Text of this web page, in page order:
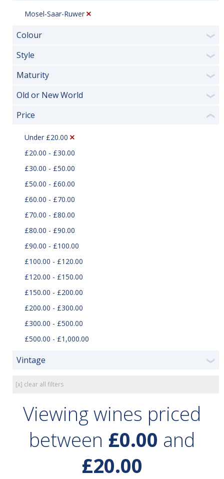
Mosel-Saar-Ruwer
Colour ❯
Style ❯
Maturity ❯
Old or New World ❯
Price ❮
Under £20.00
£20.00 - £30.00
£30.00 - £50.00
£50.00 - £60.00
£60.00 - £70.00
£70.00 - £80.00
£80.00 - £90.00
£90.00 - £100.00
£100.00 - £120.00
£120.00 - £150.00
£150.00 - £200.00
£200.00 - £300.00
£300.00 - £500.00
£500.00 - £1,000.00
Vintage ❯
[x] clear all filters
Viewing wines priced
between £0.00 and
£20.00